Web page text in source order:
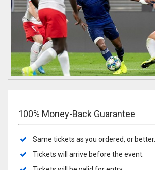
100% Money-Back Guarantee
Same tickets as you ordered, or better.
Tickets will arrive before the event.